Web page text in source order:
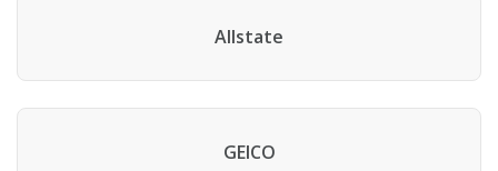
Allstate
GEICO